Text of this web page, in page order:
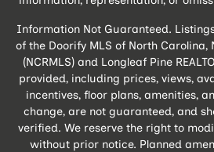
Information Not Guaranteed.
of the Doorify MLS of North Carolina,
(NCRMLS) and Longleaf Pine
provided, including prices, views,
incentives, floor plans, amenities,
change, are not guaranteed, and
verified. We reserve the right to
without prior notice. Planned